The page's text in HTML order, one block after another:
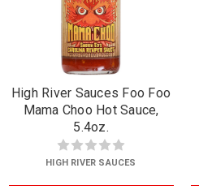
High River Sauces Foo Foo
Mama Choo Hot Sauce,
5.4oz.
HIGH RIVER SAUCES